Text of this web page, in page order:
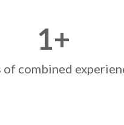
1+
of combined